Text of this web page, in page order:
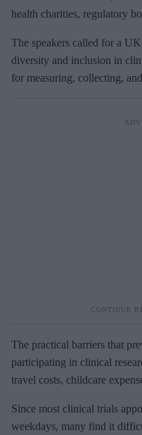
health charities, regulatory
The speakers called for a
diversity and inclusion in
for measuring, collecting,
The practical barriers that
participating in clinical
travel costs, childcare
Since most clinical trials
weekdays, many find it